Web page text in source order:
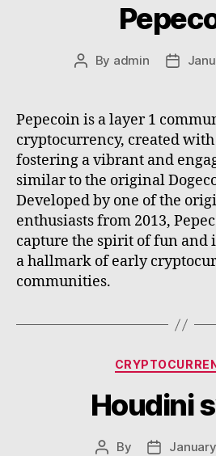
Post
By admin
Post
Pepecoin is a layer 1
cryptocurrency, created
fostering a vibrant and
similar to the original
Developed by one of the
enthusiasts from 2013,
capture the spirit of fun and
a hallmark of early
communities.
Houdini
Post
By
Post